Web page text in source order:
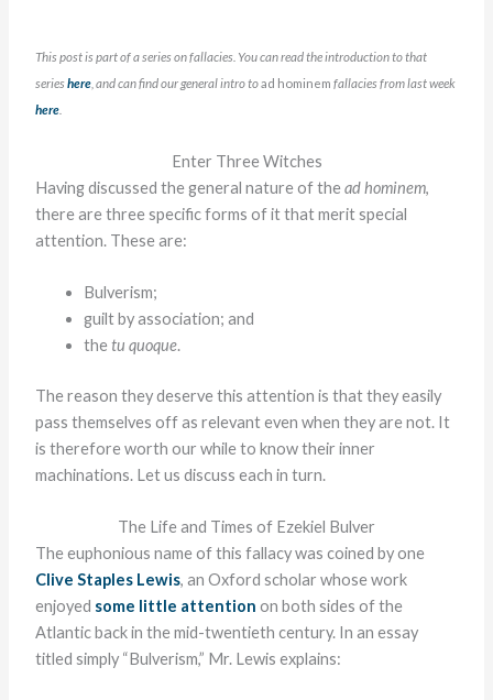
This post is part of a series on fallacies. You can read the introduction to that
serieshere , and can find our general intro toad hominem fallacies from last week
here
Enter Three Witches
Having discussed the general nature of thead hominem,
there are three specific forms of it that merit special
attention. These are:
Bulverism;
guilt by association; and
thetu quoque.
The reason they deserve this attention is that they easily
pass themselves off as relevant even when they are not. It
is therefore worth our while to know their inner
machinations. Let us discuss each in turn.
The Life and Times of Ezekiel Bulver
The euphonious name of this fallacy was coined by one
Clive Staples Lewis, an Oxford scholar whose work
enjoyed some little attention on both sides of the
Atlantic back in the mid-twentieth century. In an essay
titled simply “Bulverism,” Mr. Lewis explains: